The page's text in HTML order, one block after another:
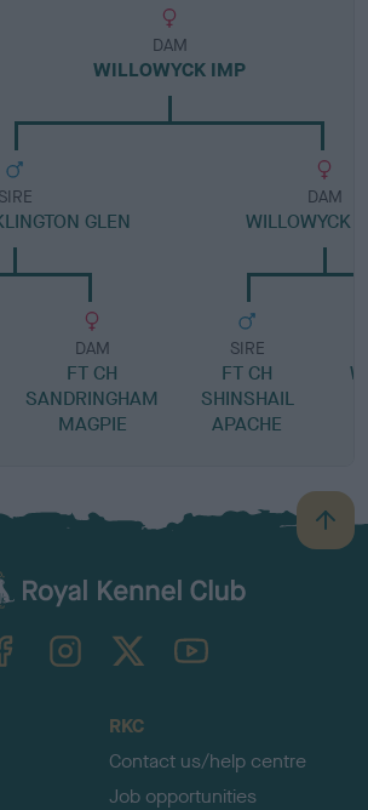
DAM
WILLOWYCK IMP
SIRE
GLEN
DAM
FT CH
SANDRINGHAM
MAGPIE
DAM
WILLOWYCK
SIRE
FT CH
SHINSHAIL
APACHE
B
a
TheKennelClubUK on YouTube
RKC
Contact us/help centre
Job opportunities